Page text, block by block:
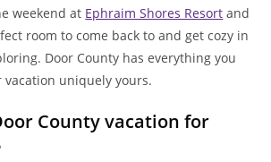
weekend at Ephraim Shores Resort and
room to come back to and get cozy in
Door County has everything you
vacation uniquely yours.
County vacation for